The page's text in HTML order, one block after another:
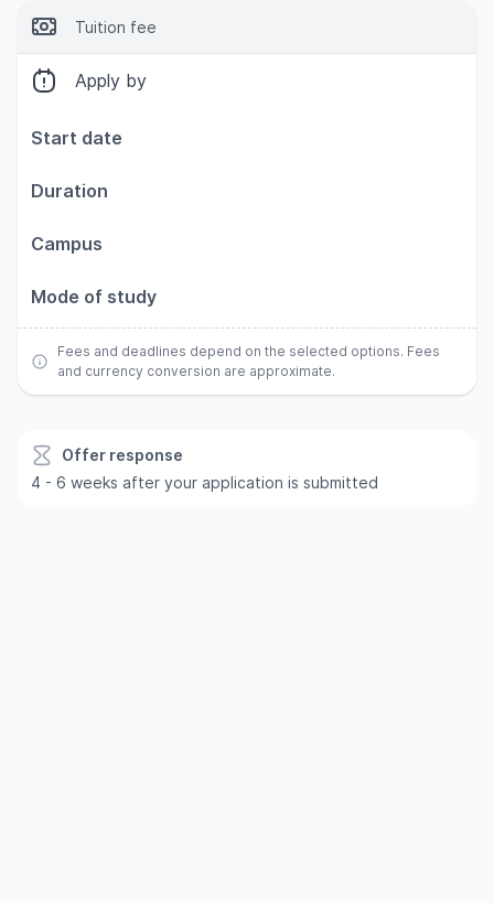
Tuition fee
Apply by
Start date
Duration
Campus
Mode of study
Fees and deadlines depend on the selected options. Fees
and currency conversion are approximate.
Offer response
4 - 6 weeks after your application is submitted